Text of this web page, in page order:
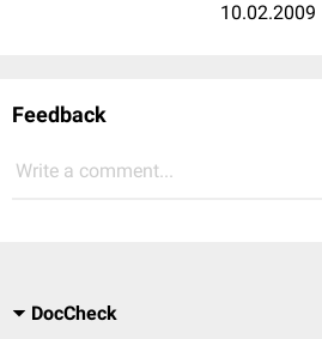
10.02.2009
Feedback
Write a comment...
DocCheck